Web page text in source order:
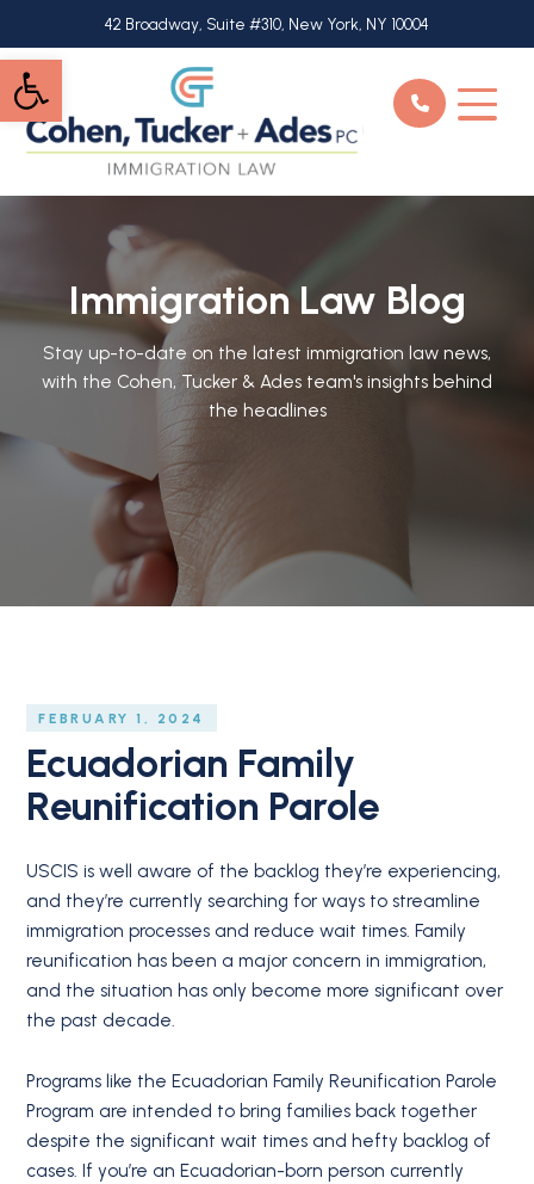
Open toolbar
to
main
content
42 Broadway, Suite #310, New York, NY 10004
Immigration Law Blog
Stay up-to-date on the latest immigration law news,
with the Cohen, Tucker & Ades team's insights behind
the headlines
FEBRUARY 1, 2024
Ecuadorian Family
Reunification Parole
USCIS is well aware of the backlog they’re experiencing,
and they’re currently searching for ways to streamline
immigration processes and reduce wait times. Family
reunification has been a major concern in immigration,
and the situation has only become more significant over
the past decade.
Programs like the Ecuadorian Family Reunification Parole
Program are intended to bring families back together
despite the significant wait times and hefty backlog of
cases. If you’re an Ecuadorian-born person currently